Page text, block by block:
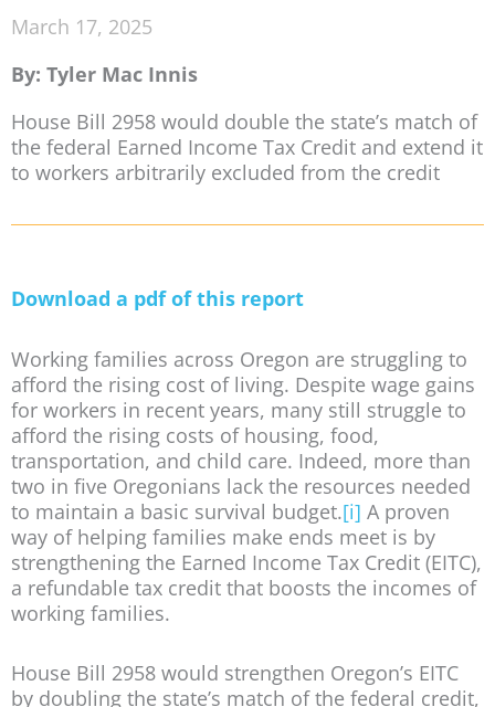
March 17, 2025
By: Tyler Mac Innis
House Bill 2958 would double the state’s match of
the federal Earned Income Tax Credit and extend it
to workers arbitrarily excluded from the credit
Download a pdf of this report
Working families across Oregon are struggling to
afford the rising cost of living. Despite wage gains
for workers in recent years, many still struggle to
afford the rising costs of housing, food,
transportation, and child care. Indeed, more than
two in five Oregonians lack the resources needed
to maintain a basic survival budget.[i] A proven
way of helping families make ends meet is by
strengthening the Earned Income Tax Credit (EITC),
a refundable tax credit that boosts the incomes of
working families.
House Bill 2958 would strengthen Oregon’s EITC
by doubling the state’s match of the federal credit,